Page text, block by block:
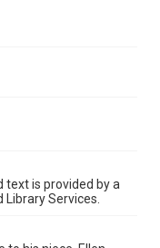
text is provided by a
Services.